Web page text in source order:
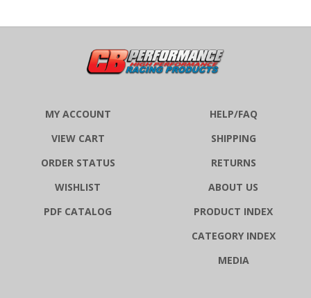
MY ACCOUNT
VIEW CART
ORDER STATUS
WISHLIST
PDF CATALOG
HELP/FAQ
SHIPPING
RETURNS
ABOUT US
PRODUCT INDEX
CATEGORY INDEX
MEDIA